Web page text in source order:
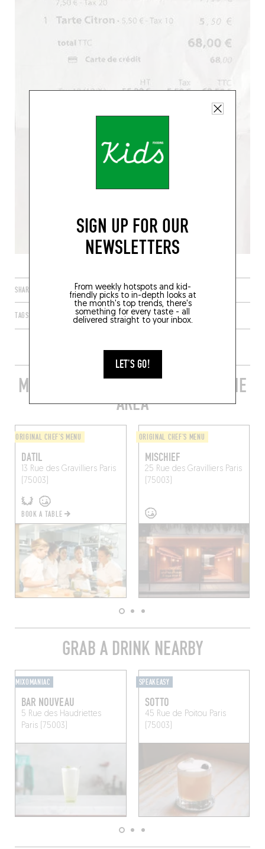
SIGN UP FOR OUR
NEWSLETTERS
From weekly hotspots and kid-
friendly picks to in-depth looks at
the month's top trends, there's
something for every taste - all
delivered straight to your inbox.
LET'S GO!
SHARE
TAGS PARIS ÎLE-DE-FRANCE FRANCE
MORE STYLISH RESTAURANTS IN THE
AREA
ORIGINAL CHEF'S MENU
DATIL
13 Rue des GravilliersParis
(75003)
BOOK A TABLE
ORIGINAL CHEF'S MENU
MISCHIEF
25 Rue des GravilliersParis
(75003)
GRAB A DRINK NEARBY
MIXOMANIAC
BAR NOUVEAU
5 Rue des Haudriettes
Paris (75003)
SPEAKEASY
SOTTO
45 Rue de Poitou Paris
(75003)